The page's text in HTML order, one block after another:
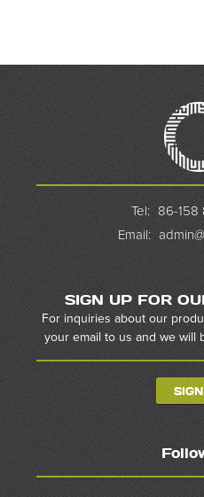
Tel:
86-158
Email:
SIGN UP FOR
For inquiries about our
your email to us and we will